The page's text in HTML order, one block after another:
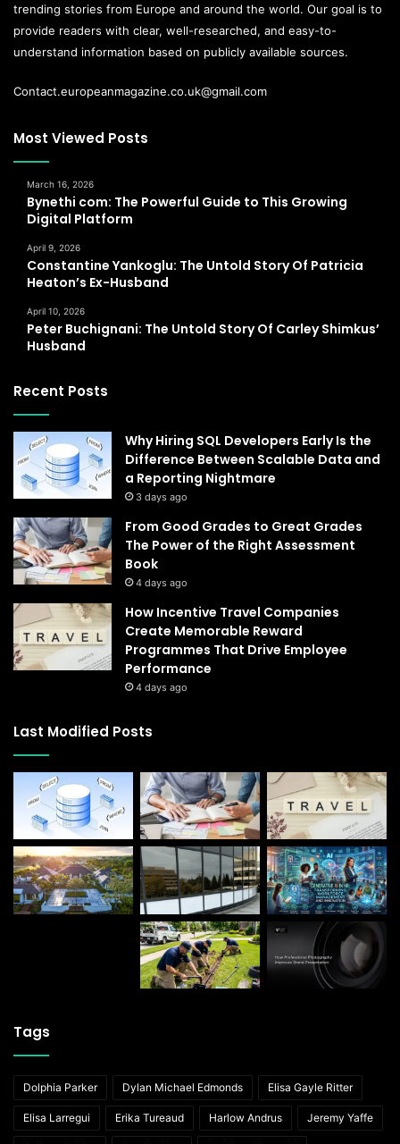
trending stories from Europe and around the world. Our goal is to
provide readers with clear, well-researched, and easy-to-
understand information based on publicly available sources.
Contact.europeanmagazine.co.uk@gmail.com
Most Viewed Posts
March 16, 2026
Bynethi com: The Powerful Guide to This Growing
Digital Platform
April 9, 2026
Constantine Yankoglu: The Untold Story Of Patricia
Heaton’s Ex-Husband
April 10, 2026
Peter Buchignani: The Untold Story Of Carley Shimkus’
Husband
Recent Posts
Why Hiring SQL Developers Early Is the
Difference Between Scalable Data and
a Reporting Nightmare
3 days ago
From Good Grades to Great Grades
The Power of the Right Assessment
Book
4 days ago
How Incentive Travel Companies
Create Memorable Reward
Programmes That Drive Employee
Performance
4 days ago
Last Modified Posts
Tags
Dolphia Parker Dylan Michael Edmonds Elisa Gayle Ritter
Elisa Larregui Erika Tureaud Harlow Andrus Jeremy Yaffe